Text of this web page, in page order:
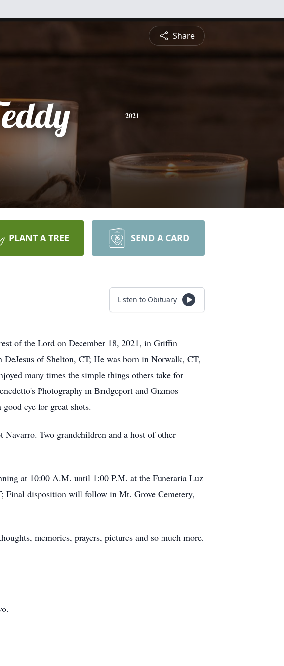
Share
2021
PLANT A TREE SEND A CARD
Listen to Obituary
of the Lord on December 18, 2021, in Griffin
of Shelton, CT; He was born in Norwalk, CT,
many times the simple things others take for
Photography in Bridgeport and Gizmos
eye for great shots.
Two grandchildren and a host of other
at 10:00 A.M. until 1:00 P.M. at the Funeraria Luz
Final disposition will follow in Mt. Grove Cemetery,
memories, prayers, pictures and so much more,